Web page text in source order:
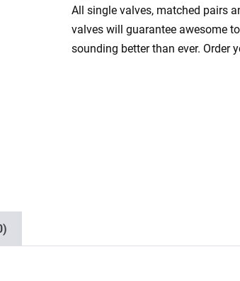
Bugera
333XL
212
All single valves, matched pairs
valves will guarantee awesome
sounding better than ever. Order